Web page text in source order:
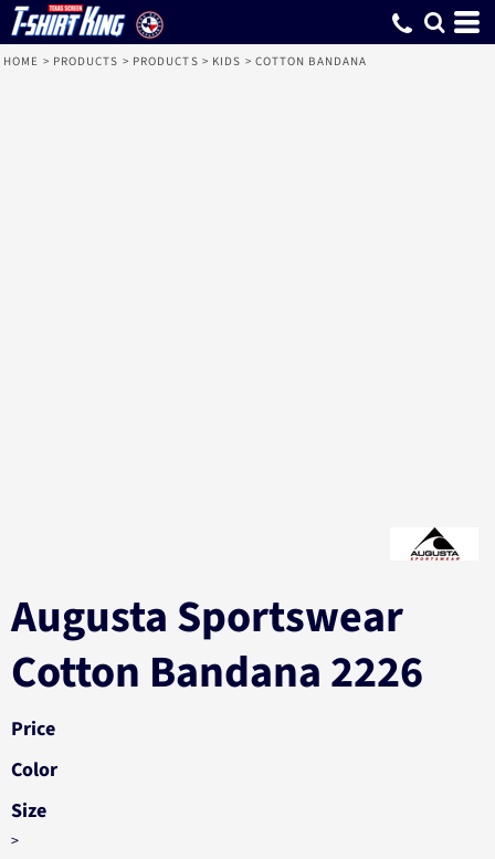
HOME > PRODUCTS > PRODUCTS > KIDS > COTTON BANDANA
Augusta Sportswear
Cotton Bandana 2226
Price
Color
Size
>